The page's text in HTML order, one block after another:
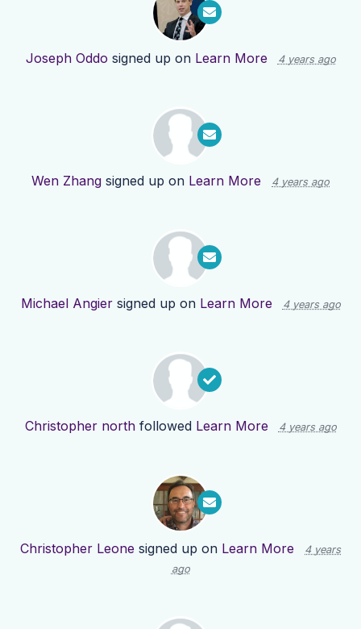
Joseph Oddo signed up on Learn More 4 years ago
Wen Zhang signed up on Learn More 4 years ago
Michael Angiersigned up on Learn More 4 years ago
Christopher northfollowed Learn More 4 years ago
Christopher Leone signed up on Learn More
4 years
ago